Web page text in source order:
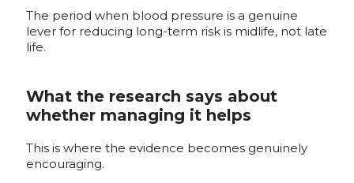
The period when blood pressure is a genuine
lever for reducing long-term risk is midlife, not late
life.
What the research says about
whether managing it helps
This is where the evidence becomes genuinely
encouraging.